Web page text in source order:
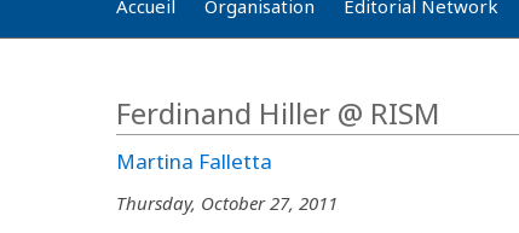
Accueil Organisation Editorial Network
Ferdinand Hiller @ RISM
Martina Falletta
Thursday, October 27, 2011